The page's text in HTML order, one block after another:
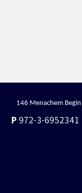
146 Menachem
P 972-3-6952341